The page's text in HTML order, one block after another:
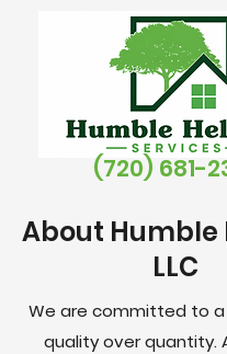
(720) 681-
About Humble
LLC
We are committed to
quality over quantity.